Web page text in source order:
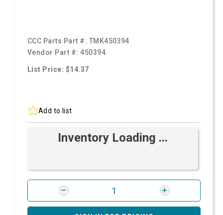
CCC Parts Part #: TMK450394
Vendor Part #:450394
List Price: $14.37
Add to list
Inventory Loading ...